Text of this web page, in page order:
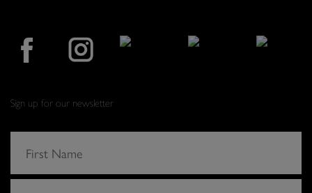
Sign up for our newsletter